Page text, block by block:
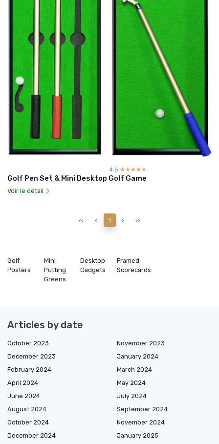
4.6 ☆☆☆☆☆
★★★★★
Golf Pen Set & Mini Desktop Golf Game
Voir le détail
‹‹ ‹ 1 › ››
Golf
Posters
Mini
Putting
Greens
Desktop
Gadgets
Framed
Scorecards
Articles by date
October 2023
November 2023
December 2023
January 2024
February 2024
March 2024
April 2024
May 2024
June 2024
July 2024
August 2024
September 2024
October 2024
November 2024
December 2024
January 2025